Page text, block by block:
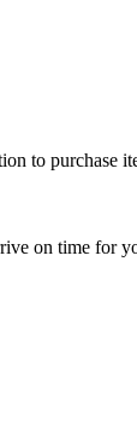
to purchase
on time for